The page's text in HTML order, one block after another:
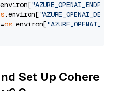
.environ[
os.environ[
Set Up Cohere